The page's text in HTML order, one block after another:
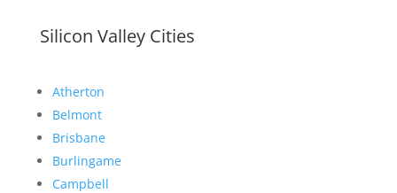
Silicon Valley Cities
Atherton
Belmont
Brisbane
Burlingame
Campbell